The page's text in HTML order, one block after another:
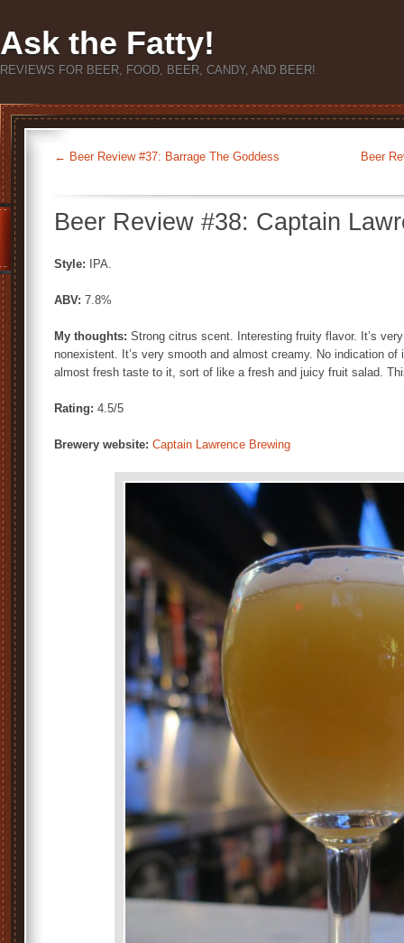
Ask the Fatty!
REVIEWS FOR BEER, FOOD, BEER, CANDY, AND BEER!
← Beer Review #37: Barrage The Goddess Beer
Beer Review #38: Captain
Style: IPA.
ABV: 7.8%
My thoughts: Strong citrus scent. Interesting fruity flavor. It’s
nonexistent. It’s very smooth and almost creamy. No indication
almost fresh taste to it, sort of like a fresh and juicy fruit salad.
Rating: 4.5/5
Brewery website: Captain Lawrence Brewing